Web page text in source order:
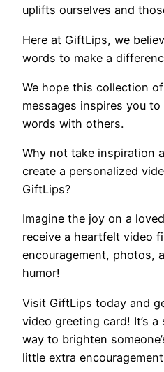
uplifts ourselves and
Here at GiftLips, we
words to make a
We hope this collection
messages inspires you
words with others.
Why not take inspiration
create a personalized
GiftLips?
Imagine the joy on a
receive a heartfelt video
encouragement, photos,
humor!
Visit GiftLips today and
video greeting card! It’s
way to brighten
little extra